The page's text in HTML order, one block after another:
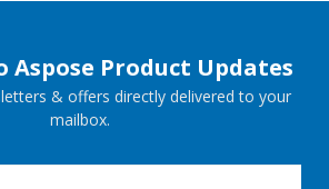
Aspose Product Updates
& offers directly delivered to your
mailbox.